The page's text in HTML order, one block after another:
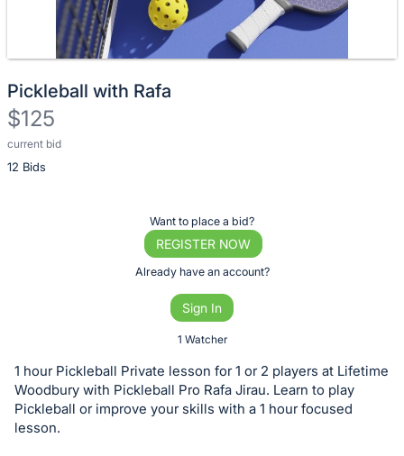
Pickleball with Rafa
$125
current bid
12 Bids
Description
of
or
bid
on
this
Want to place a bid?
REGISTER NOW
Already have an account?
Sign In
1 Watcher
1 hour Pickleball Private lesson for 1 or 2 players at Lifetime
Woodbury with Pickleball Pro Rafa Jirau. Learn to play
Pickleball or improve your skills with a 1 hour focused
lesson.